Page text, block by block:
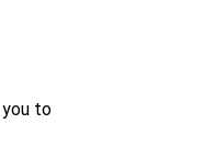
you to